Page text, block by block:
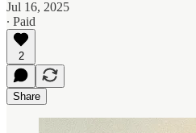
Jul 16, 2025
∙ Paid
2
Share